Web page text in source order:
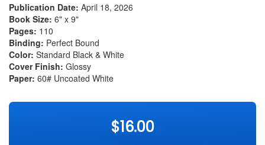
Publication Date: April 18, 2026
Book Size: 6" x 9"
Pages: 110
Binding: Perfect Bound
Color: Standard Black & White
Cover Finish: Glossy
Paper: 60# Uncoated White
$16.00